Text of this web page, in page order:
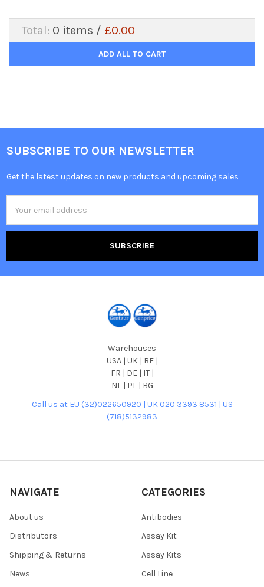
Total: 0 items / £0.00
ADD ALL TO CART
SUBSCRIBE TO OUR NEWSLETTER
Get the latest updates on new products and upcoming sales
Address
Warehouses
USA | UK | BE |
FR | DE | IT |
NL | PL | BG
Call us at EU (32)022650920 | UK 020 3393 8531 | US
(718)5132983
NAVIGATE
About us
Distributors
Shipping & Returns
News
CATEGORIES
Antibodies
Assay Kit
Assay Kits
Cell Line